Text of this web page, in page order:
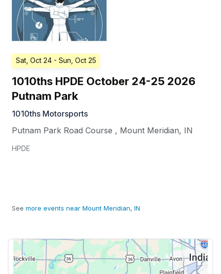
Sat, Oct 24 - Sun, Oct 25
1010ths HPDE October 24-25 2026
Putnam Park
1010ths Motorsports
Putnam Park Road Course , Mount Meridian, IN
HPDE
See more events near Mount Meridian, IN